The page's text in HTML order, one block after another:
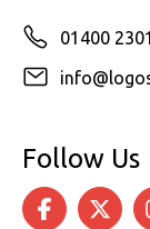
01400
Follow Us